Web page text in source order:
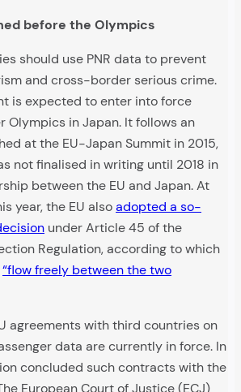
before the Olympics
should use PNR data to prevent
and cross-border serious crime.
is expected to enter into force
Olympics in Japan. It follows an
at the EU-Japan Summit in 2015,
not finalised in writing until 2018 in
between the EU and Japan. At
year, the EU alsoadopted a so-
under Article 45 of the
Regulation, according to which
“flow freely between the two
agreements with third countries on
data are currently in force. In
concluded such contracts with the
European Court of Justice (ECJ)